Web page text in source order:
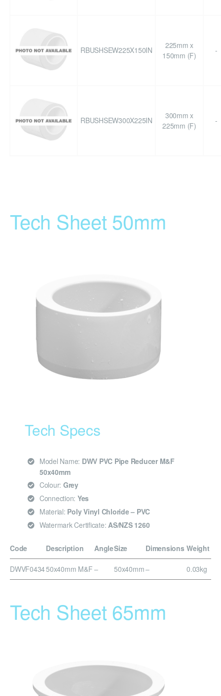
RBUSHSEW225X150IN
225mm x
150mm (F)
-
RBUSHSEW300X225IN
300mm x
225mm (F)
-
Tech Sheet 50mm
Tech Specs
Model Name: DWV PVC Pipe Reducer M&F
50x40mm
Colour: Grey
Connection: Yes
Material: Poly Vinyl Chloride – PVC
Watermark Certificate: AS/NZS 1260
Code Description AngleSize Dimensions Weight
DWVF043450x40mm M&F – 50x40mm– 0.03kg
Tech Sheet 65mm